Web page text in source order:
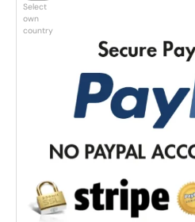
Select
own
country